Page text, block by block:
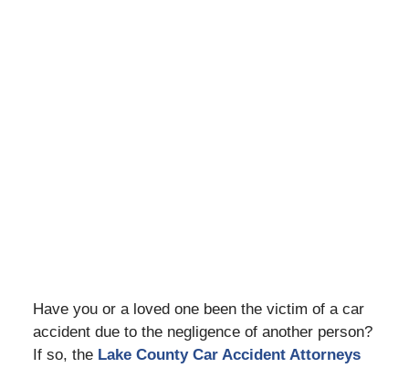
Have you or a loved one been the victim of a car
accident due to the negligence of another person?
If so, the Lake County Car Accident Attorneys